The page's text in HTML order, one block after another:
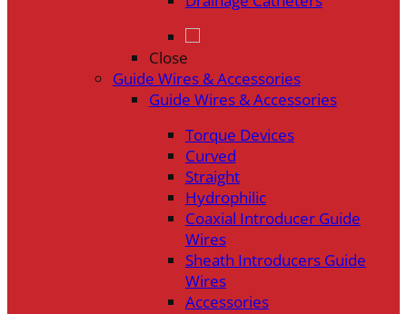
Close
Guide Wires & Accessories
Guide Wires & Accessories
Torque Devices
Curved
Straight
Hydrophilic
Coaxial Introducer Guide
Wires
Sheath Introducers Guide
Wires
Accessories